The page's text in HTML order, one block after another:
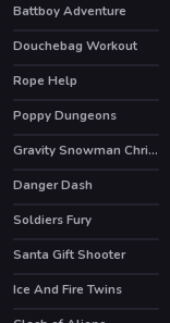
Battboy Adventure
HOT
Douchebag Workout
HOT
Rope Help
HOT
Poppy Dungeons
Gravity Snowman Christmas
HOT
Danger Dash
Soldiers Fury
Santa Gift Shooter
Ice And Fire Twins